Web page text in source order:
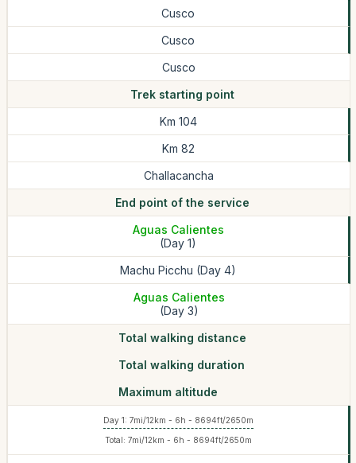
Cusco
Cusco
Cusco
Trek starting point
Km 104
Km 82
Challacancha
End point of the service
Aguas Calientes
(Day 1)
Machu Picchu (Day 4)
Aguas Calientes
(Day 3)
Total walking distance
Total walking duration
Maximum altitude
Day 1: 7mi/12km - 6h - 8694ft/2650m
Total: 7mi/12km - 6h - 8694ft/2650m